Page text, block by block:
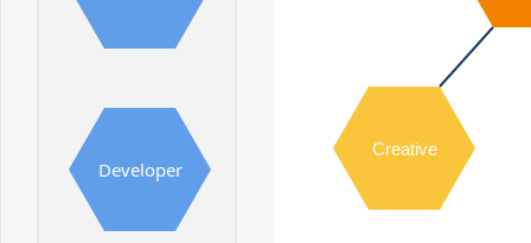
Developer
Creative